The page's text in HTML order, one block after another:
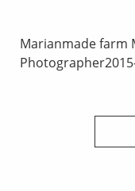
Marianmade farm